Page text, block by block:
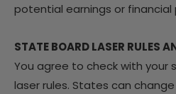
potential earnings or financial
STATE BOARD LASER RULES
You agree to check with your
laser rules. States can